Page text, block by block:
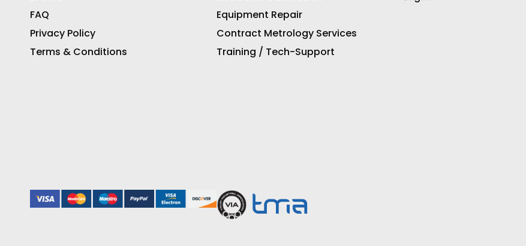
FAQ
Privacy Policy
Terms & Conditions
Equipment Repair
Contract Metrology Services
Training / Tech-Support